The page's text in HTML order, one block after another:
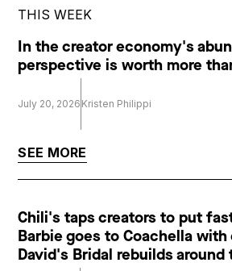
THIS WEEK
In the creator economy's
perspective is worth more
July 20, 2026 Kristen Philippi
SEE MORE
Chili's taps creators to put
Barbie goes to Coachella with
David's Bridal rebuilds around